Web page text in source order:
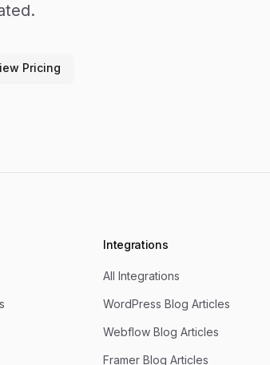
Pricing
Integrations
All Integrations
WordPress Blog Articles
Webflow Blog Articles
Framer Blog Articles